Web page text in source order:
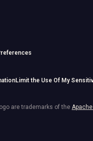
Limit the Use Of My
are trademarks of the